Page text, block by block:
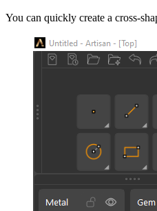
You can quickly create a cross-